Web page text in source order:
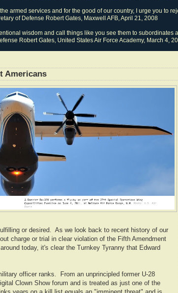
armed services and for the good of our country, I urge you to
of Defense Robert Gates, Maxwell AFB, April 21, 2008
wisdom and call things like you see them to subordinates
Robert Gates, United States Air Force Academy, March 4,
Americans
or desired. As we look back to recent history of our
charge or trial in clear violation of the Fifth Amendment
today, it's clear the Turnkey Tyranny that Edward
officer ranks. From an unprincipled former U-28
Clown Show forum and is treated as just one of the